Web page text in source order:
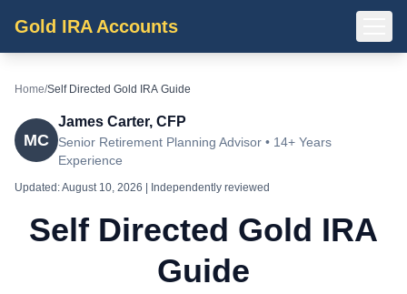
Gold IRA Accounts
Home/Self Directed Gold IRA Guide
MC
James Carter, CFP
Senior Retirement Planning Advisor • 14+ Years
Experience
Updated:August 10, 2026 | Independently reviewed
Self Directed Gold IRA
Guide